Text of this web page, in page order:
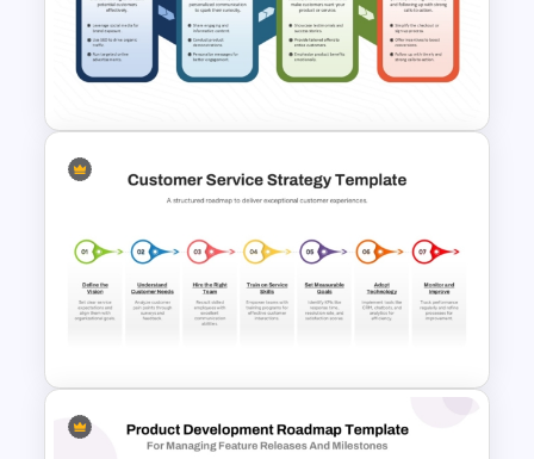
Product Launch Roadmap
PowerPoint Template and
Google Slides
Customer Acquisition